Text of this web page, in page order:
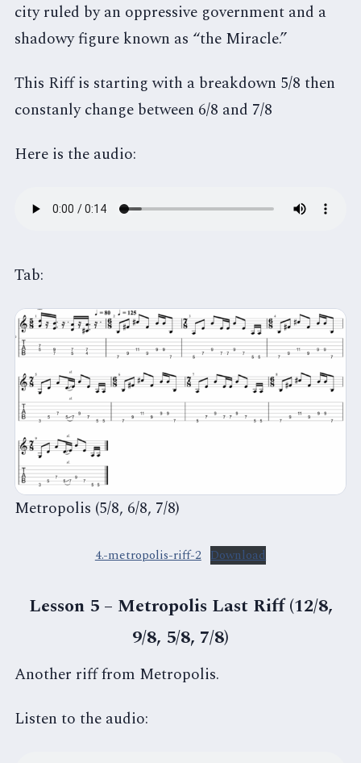
city ruled by an oppressive government and a
shadowy figure known as “the Miracle.”
This Riff is starting with a breakdown 5/8 then
constanly change between 6/8 and 7/8
Here is the audio:
Tab:
Metropolis (5/8, 6/8, 7/8)
4.-metropolis-riff-2 Download
Lesson 5 – Metropolis Last Riff (12/8,
9/8, 5/8, 7/8)
Another riff from Metropolis.
Listen to the audio: